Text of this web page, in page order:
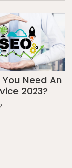
You Need An
2023?